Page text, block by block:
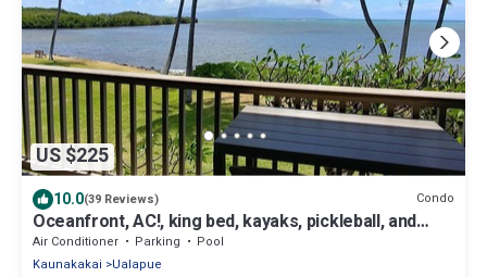
US $225
10.0(39 Reviews) Condo
Oceanfront, AC!, king bed, kayaks, pickleball, and
beach stuff all included!
Air Conditioner Parking
Pool
Kaunakakai
Ualapue